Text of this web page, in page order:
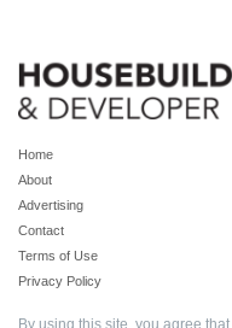
Home
About
Advertising
Contact
Terms of Use
Privacy Policy
By using this site, you agree